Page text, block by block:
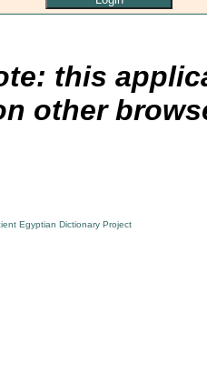
this
other
Egyptian Dictionary Project